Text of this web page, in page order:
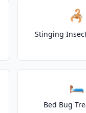
🦂
Stinging
🛏️
Bed Bug